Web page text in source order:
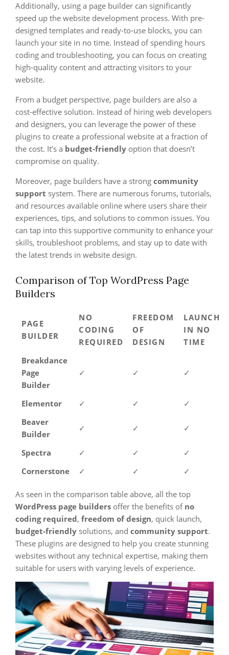
Additionally, using a page builder can significantly
speed up the website development process. With pre-
designed templates and ready-to-use blocks, you can
launch your site in no time. Instead of spending hours
coding and troubleshooting, you can focus on creating
high-quality content and attracting visitors to your
website.
From a budget perspective, page builders are also a
cost-effective solution. Instead of hiring web developers
and designers, you can leverage the power of these
plugins to create a professional website at a fraction of
the cost. It’s a budget-friendly option that doesn’t
compromise on quality.
Moreover, page builders have a strong community
support system. There are numerous forums, tutorials,
and resources available online where users share their
experiences, tips, and solutions to common issues. You
can tap into this supportive community to enhance your
skills, troubleshoot problems, and stay up to date with
the latest trends in website design.
Comparison of Top WordPress Page
Builders
PAGE
BUILDER
NO
CODING
REQUIRED
FREEDOM
OF
DESIGN
LAUNCH
IN NO
TIME
Breakdance
Page
Builder
✓ ✓ ✓
Elementor ✓ ✓
✓
Beaver
Builder
✓ ✓ ✓
Spectra ✓ ✓
✓
Cornerstone
✓ ✓ ✓
As seen in the comparison table above, all the top
WordPress page builders offer the benefits of no
coding required, freedom of design, quick launch,
budget-friendly solutions, and community support.
These plugins are designed to help you create stunning
websites without any technical expertise, making them
suitable for users with varying levels of experience.